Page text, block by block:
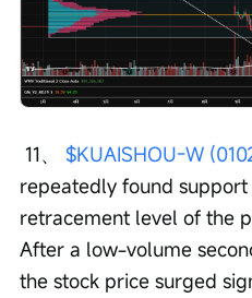
11、 $KUAISHOU-W
repeatedly found
retracement level of the
After a low-volume
the stock price surged